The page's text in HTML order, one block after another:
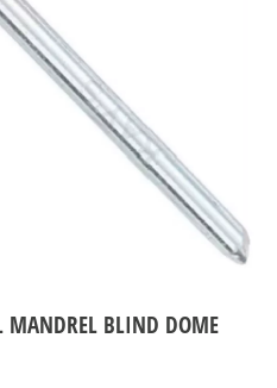
MANDREL BLIND DOME